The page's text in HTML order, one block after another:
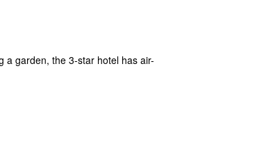
a garden, the 3-star hotel has air-